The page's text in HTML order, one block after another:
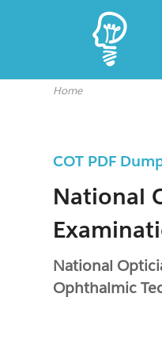
Home
COT PDF
National
National
Ophthalmic